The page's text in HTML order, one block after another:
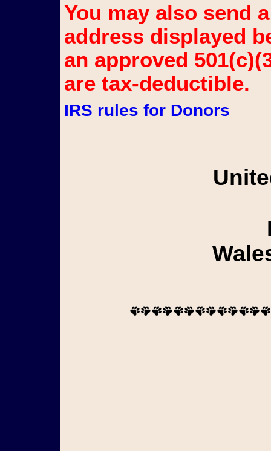
You may also send
address displayed
an approved
are tax-deductible.
IRS rules for Donors